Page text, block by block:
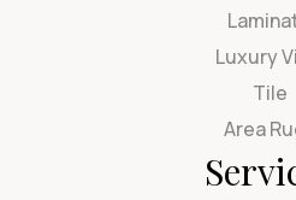
Luxury
Tile
Area